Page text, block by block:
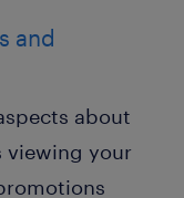
and
about
viewing your